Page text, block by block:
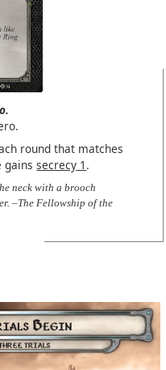
round that matches
gainssecrecy 1 .
neck with a brooch
–The Fellowship of the